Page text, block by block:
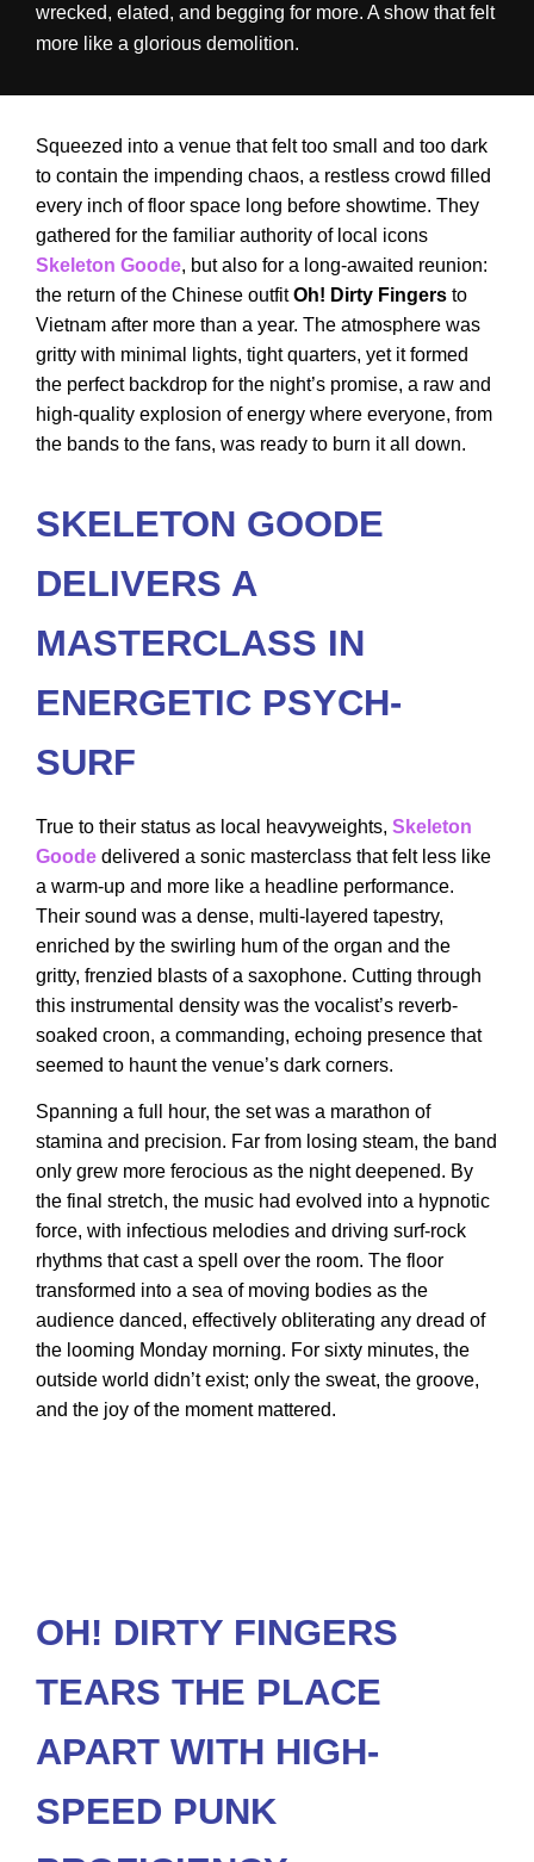
wrecked, elated, and begging for more. A show that felt
more like a glorious demolition.
Squeezed into a venue that felt too small and too dark
to contain the impending chaos, a restless crowd filled
every inch of floor space long before showtime. They
gathered for the familiar authority of local icons
Skeleton Goode, but also for a long-awaited reunion:
the return of the Chinese outfitOh! Dirty Fingers to
Vietnam after more than a year. The atmosphere was
gritty with minimal lights, tight quarters, yet it formed
the perfect backdrop for the night’s promise, a raw and
high-quality explosion of energy where everyone, from
the bands to the fans, was ready to burn it all down.
SKELETON GOODE
DELIVERS A
MASTERCLASS IN
ENERGETIC PSYCH-
SURF
True to their status as local heavyweights, Skeleton
Goode delivered a sonic masterclass that felt less like
a warm-up and more like a headline performance.
Their sound was a dense, multi-layered tapestry,
enriched by the swirling hum of the organ and the
gritty, frenzied blasts of a saxophone. Cutting through
this instrumental density was the vocalist’s reverb-
soaked croon, a commanding, echoing presence that
seemed to haunt the venue’s dark corners.
Spanning a full hour, the set was a marathon of
stamina and precision. Far from losing steam, the band
only grew more ferocious as the night deepened. By
the final stretch, the music had evolved into a hypnotic
force, with infectious melodies and driving surf-rock
rhythms that cast a spell over the room. The floor
transformed into a sea of moving bodies as the
audience danced, effectively obliterating any dread of
the looming Monday morning. For sixty minutes, the
outside world didn’t exist; only the sweat, the groove,
and the joy of the moment mattered.
OH! DIRTY FINGERS
TEARS THE PLACE
APART WITH HIGH-
SPEED PUNK